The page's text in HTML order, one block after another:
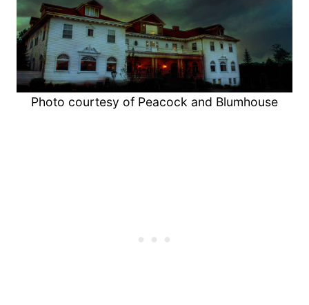
Photo courtesy of Peacock and Blumhouse